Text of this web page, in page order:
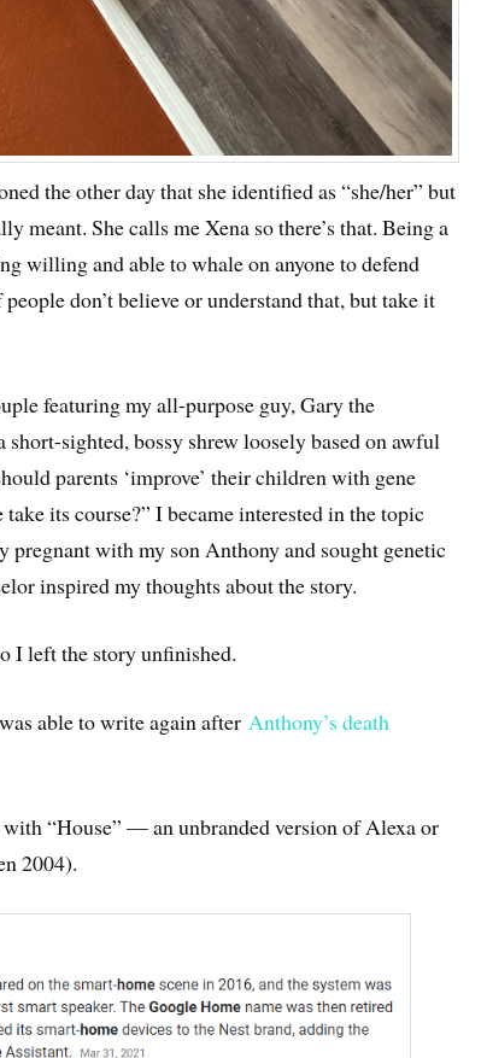
the other day that she identified as “she/her” but
meant. She calls me Xena so there’s that. Being a
willing and able to whale on anyone to defend
don’t believe or understand that, but take it
featuring my all-purpose guy, Gary the
sighted, bossy shrew loosely based on awful
parents ‘improve’ their children with gene
its course?” I became interested in the topic
pregnant with my son Anthony and sought genetic
inspired my thoughts about the story.
I left the story unfinished.
able to write again afterAnthony’s death
“House” — an unbranded version of Alexa or
2004).